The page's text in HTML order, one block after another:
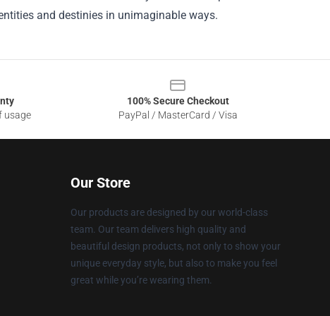
and destinies in unimaginable ways.
usage
100% Secure Checkout
PayPal / MasterCard / Visa
Our Store
Our products are designed by our world-class
team. Our team delivers high quality and
beautiful design products, not only to show your
unique everyday style, but also to make you feel
great while you’re wearing them.